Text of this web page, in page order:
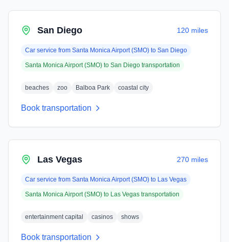
San Diego 120 miles
Car service from Santa Monica Airport (SMO) to San Diego
Santa Monica Airport (SMO) to San Diego transportation
beaches zoo Balboa Park coastal city
Book transportation
Las Vegas 270 miles
Car service from Santa Monica Airport (SMO) to Las Vegas
Santa Monica Airport (SMO) to Las Vegas transportation
entertainment capital casinos shows
Book transportation